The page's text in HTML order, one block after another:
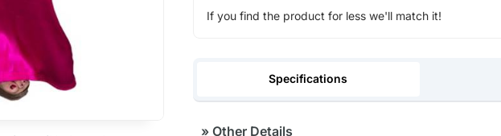
If you find the product for less we'll match it!
Specifications
»Other Details